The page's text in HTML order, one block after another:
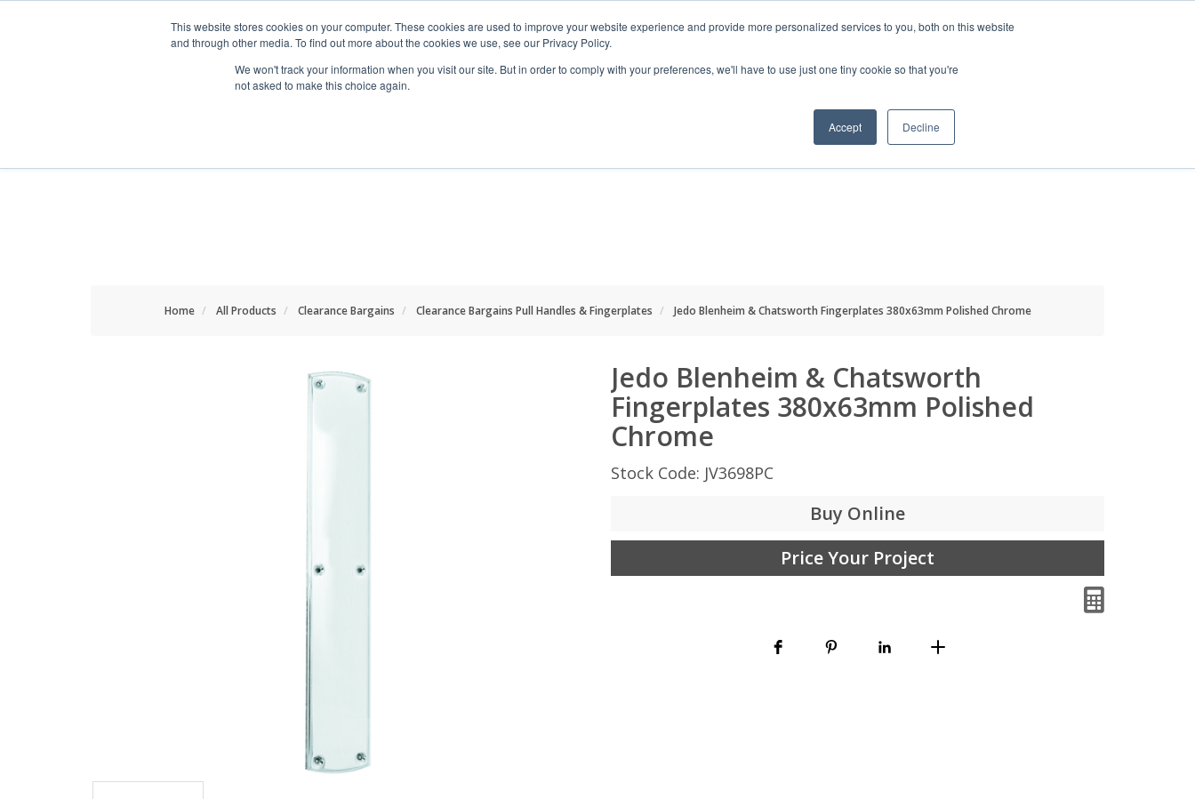
This website stores cookies on your computer. These cookies are used to improve your website experience and provide more personalized services to you, both on this website
and through other media. To find out more about the cookies we use, see our Privacy Policy.
We won't track your information when you visit our site. But in order to comply with your preferences, we'll have to use just one tiny cookie so that you're
not asked to make this choice again.
Accept Decline
INFO
Home All Products Clearance Bargains Clearance Bargains Pull Handles & Fingerplates Jedo Blenheim & Chatsworth Fingerplates 380x63mm Polished Chrome
Jedo Blenheim & Chatsworth
Fingerplates 380x63mm Polished
Chrome
Stock Code: JV3698PC
Buy Online
Price Your Project